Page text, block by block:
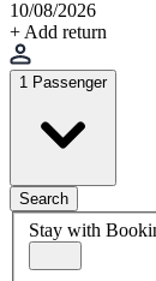
10/08/2026
+ Add return
1 Passenger
Search
Stay with